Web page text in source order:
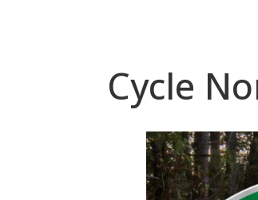
Cycle